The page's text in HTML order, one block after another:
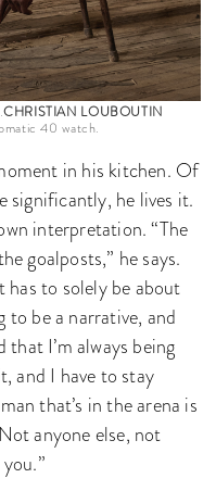
CHRISTIAN LOUBOUTIN
40 watch.
in his kitchen. Of
significantly, he lives it.
interpretation. “The
goalposts,” he says.
has to solely be about
to be a narrative, and
I’m always being
and I have to stay
that’s in the arena is
anyone else, not